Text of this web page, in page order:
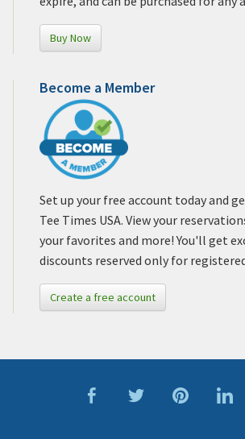
Buy Now
Become a Member
Set up your free account today and
Tee Times USA. View your
your favorites and more! You'll get
discounts reserved only for
Create a free account